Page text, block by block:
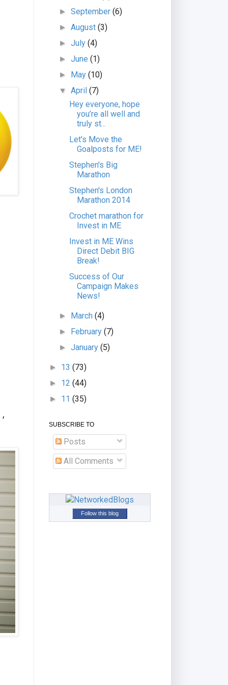
►September(6)
►August(3)
►July(4)
►June(1)
► May(10)
▼April(7)
Hey everyone, hope
you’re all well and
truly st...
Let's Move the
Goalposts for ME!
Stephen's Big
Marathon
Stephen's London
Marathon 2014
Crochet marathon for
Invest in ME
Invest in ME Wins
Direct Debit BIG
Break!
Success of Our
Campaign Makes
News!
► March(4)
► February(7)
►January(5)
► 13 (73)
► 12 (44)
► 11 (35)
SUBSCRIBE TO
Posts
All Comments
Follow this blog